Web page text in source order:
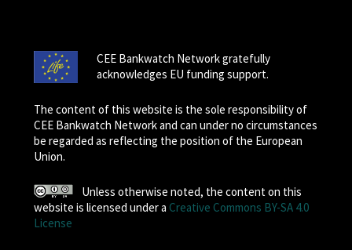
CEE Bankwatch Network gratefully
acknowledges EU funding support.
The content of this website is the sole responsibility of
CEE Bankwatch Network and can under no circumstances
be regarded as reflecting the position of the European
Union.
Unless otherwise noted, the content on this
website is licensed under a Creative Commons BY-SA 4.0
License